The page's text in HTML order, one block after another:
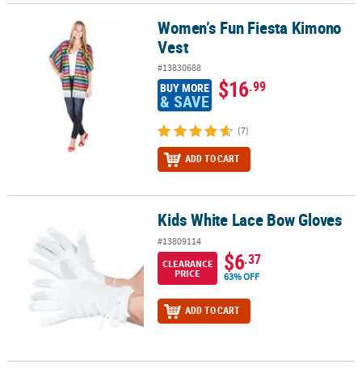
Women’s Fun Fiesta Kimono VestWomen’s Fun Fiesta Kimono
Vest
#13830688
BUY MORE
& SAVE $16.99
(7)
ADD TO CART
Kids White Lace Bow Gloves
#13809114
CLEARANCE
PRICE
$6.37
63% OFF
ADD TO CART